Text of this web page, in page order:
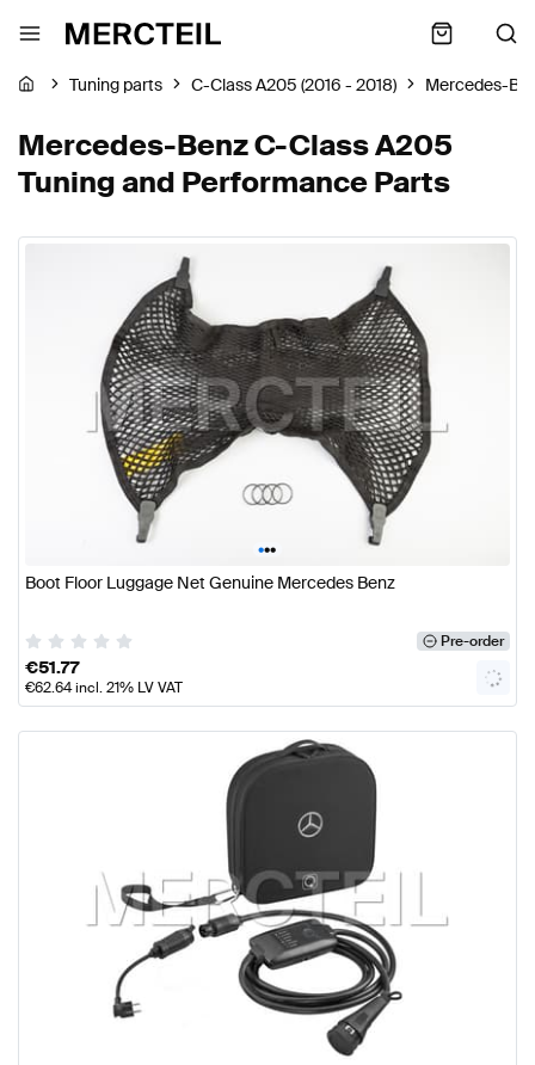
Tuning parts C-Class A205 (2016 - 2018) Mercedes-
Mercedes-Benz C-Class A205
Tuning and Performance Parts
•••
Boot Floor Luggage Net Genuine Mercedes Benz
Pre-order
€51.77
€62.64incl. 21% LV VAT